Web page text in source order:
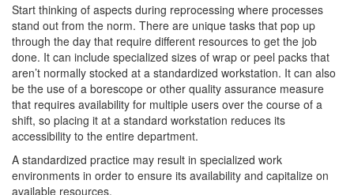
Start thinking of aspects during reprocessing where processes
stand out from the norm. There are unique tasks that pop up
through the day that require different resources to get the job
done. It can include specialized sizes of wrap or peel packs that
aren’t normally stocked at a standardized workstation. It can also
be the use of a borescope or other quality assurance measure
that requires availability for multiple users over the course of a
shift, so placing it at a standard workstation reduces its
accessibility to the entire department.
A standardized practice may result in specialized work
environments in order to ensure its availability and capitalize on
available resources.